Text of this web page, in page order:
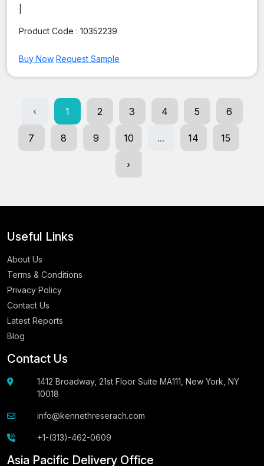
Product Code : 10352239
Buy Now Request Sample
‹ 1 2 3 4 5 6
7 8 9 10 ... 14 15
›
Useful Links
About Us
Terms & Conditions
Privacy Policy
Contact Us
Latest Reports
Blog
Contact Us
1412 Broadway, 21st Floor Suite MA111, New York, NY
10018
info@kennethreserach.com
+1-(313)-462-0609
Asia Pacific Delivery Office